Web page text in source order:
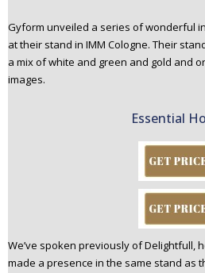
Gyform unveiled a series of wonderful
at their stand in IMM Cologne. Their
a mix of white and green and gold and
images.
Essential
We’ve spoken previously of Delightfull,
made a presence in the same stand as